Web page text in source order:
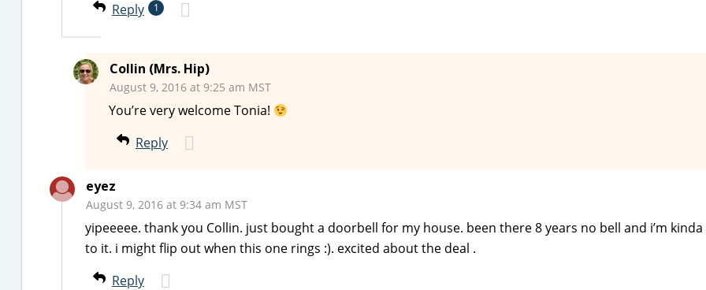
Reply
1
Collin (Mrs. Hip)
August 9, 2016 at 9:25 am MST
You’re very welcome Tonia!
Reply
eyez
August 9, 2016 at 9:34 am MST
yipeeeee. thank you Collin. just bought a doorbell for my house. been there 8 years no bell and i’m kinda
to it. i might flip out when this one rings :). excited about the deal .
Reply